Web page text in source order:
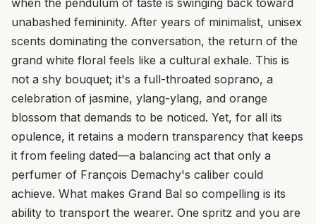
when the pendulum of taste is swinging back toward
unabashed femininity. After years of minimalist, unisex
scents dominating the conversation, the return of the
grand white floral feels like a cultural exhale. This is
not a shy bouquet; it's a full-throated soprano, a
celebration of jasmine, ylang-ylang, and orange
blossom that demands to be noticed. Yet, for all its
opulence, it retains a modern transparency that keeps
it from feeling dated—a balancing act that only a
perfumer of François Demachy's caliber could
achieve. What makes Grand Bal so compelling is its
ability to transport the wearer. One spritz and you are